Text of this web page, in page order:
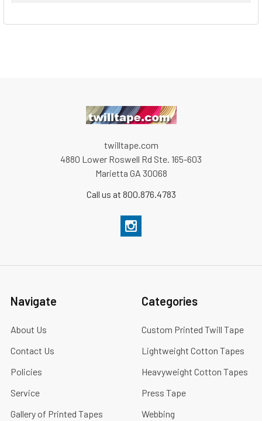
twilltape.com
4880 Lower Roswell Rd Ste. 165-603
Marietta GA 30068
Call us at 800.876.4783
Navigate
About Us
Contact Us
Policies
Service
Gallery of Printed Tapes
Categories
Custom Printed Twill Tape
Lightweight Cotton Tapes
Heavyweight Cotton Tapes
Press Tape
Webbing